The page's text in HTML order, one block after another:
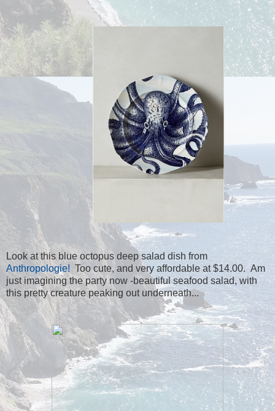
Look at this blue octopus deep salad dish from
Anthropologie! Too cute, and very affordable at $14.00. Am
just imagining the party now -beautiful seafood salad, with
this pretty creature peaking out underneath...